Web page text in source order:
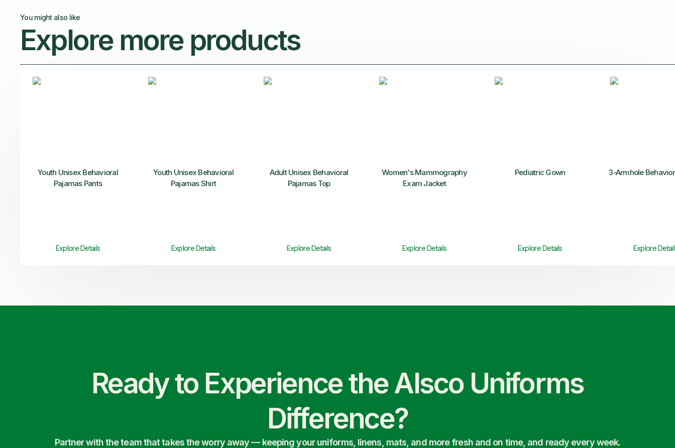
You might also like
Explore more products
Youth Unisex Behavioral
Pajamas Pants
Explore Details
Youth Unisex Behavioral
Pajamas Shirt
Explore Details
Adult Unisex Behavioral
Pajamas Top
Explore Details
Women's Mammography
Exam Jacket
Explore Details
Pediatric Gown
Explore Details
3-Armhole
Explore
Ready to Experience the Alsco Uniforms
Difference?
Partner with the team that takes the worry away — keeping your uniforms, linens, mats, and more fresh and on time, and ready every week.